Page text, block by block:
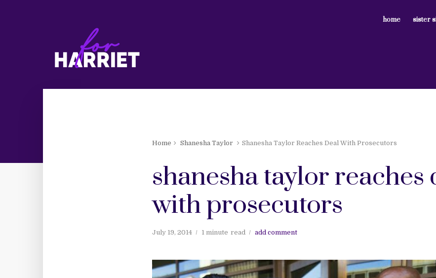
home sister
Home Shanesha Taylor Shanesha Taylor Reaches Deal With Prosecutors
shanesha taylor reaches
with prosecutors
July 19, 2014 1 minute read add comment